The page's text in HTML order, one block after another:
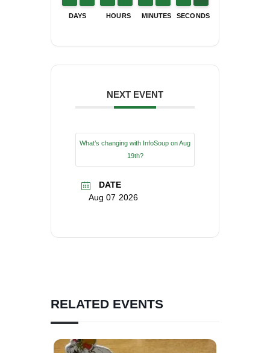
DAYS HOURS MINUTES SECONDS
NEXT EVENT
What’s changing with InfoSoup on Aug
19th?
DATE
Aug 07 2026
RELATED EVENTS